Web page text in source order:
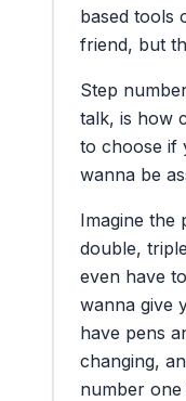
based tools
friend, but
Step
talk, is how
to choose if
wanna be
Imagine the
double, triple
even have to
wanna give
have pens
changing,
number one